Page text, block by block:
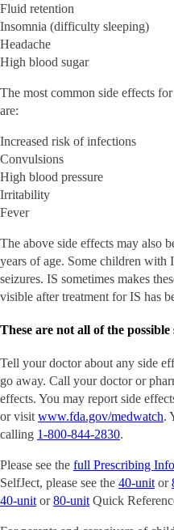
Fluid retention
Insomnia (difficulty sleeping)
Headache
High blood sugar
The most common side effects
are:
Increased risk of infections
Convulsions
High blood pressure
Irritability
Fever
The above side effects may also
years of age. Some children with
seizures. IS sometimes makes
visible after treatment for IS has
These are not all of the
Tell your doctor about any side
go away. Call your doctor or
effects. You may report side
or visit www.fda.gov/medwatch.
calling 1-800-844-2830.
Please see the full Prescribing
SelfJect, please see the 40-unit or
40-unit or80-unit Quick